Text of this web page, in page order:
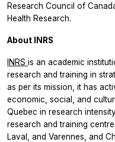
Research Council of
Health Research.
About INRS
INRS is an academic
research and training in
as per its mission, it has
economic, social, and
Quebec in research
research and training
Laval, and Varennes, and